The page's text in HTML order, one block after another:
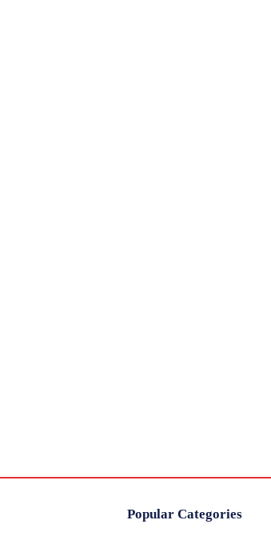
Popular Categories